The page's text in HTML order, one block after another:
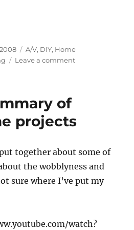
running cables”
Categories
A/V, DIY, Home
Leave a commenton
of
projects
put together about some of
the wobblyness and
sure where I’ve put my
watch?